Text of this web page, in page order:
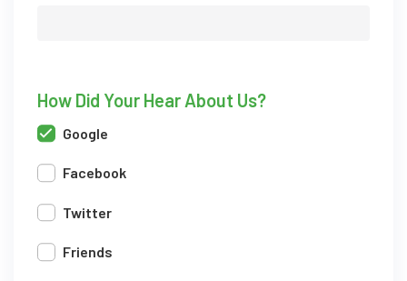
How Did Your Hear About Us?
Google
Facebook
Twitter
Friends